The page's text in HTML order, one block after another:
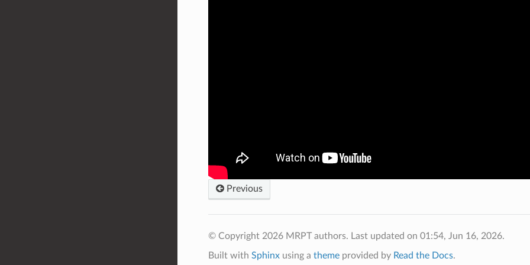
Previous
© Copyright 2026 MRPT authors. Last updated on 01:54, Jun 16, 2026.
Built with Sphinxusing a themeprovided by Read the Docs.